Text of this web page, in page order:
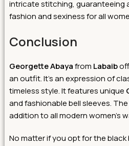
intricate stitching, guaranteeing
fashion and sexiness for all
Conclusion
Georgette Abayafrom Labaib
an outfit. It’s an expression of
timeless style. It features unique
and fashionable bell sleeves.
addition to all modern women’s
No matter if you opt for the black